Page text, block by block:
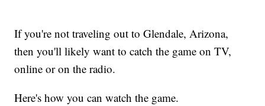
If you're not traveling out to Glendale, Arizona,
then you'll likely want to catch the game on TV,
online or on the radio.
Here's how you can watch the game.